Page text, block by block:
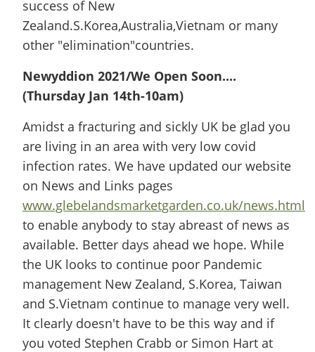
success of New
Zealand.S.Korea,Australia,Vietnam or many
other "elimination"countries.
Newyddion 2021/We Open Soon....
(Thursday Jan 14th-10am)
Amidst a fracturing and sickly UK be glad you
are living in an area with very low covid
infection rates. We have updated our website
on News and Links pages
www.glebelandsmarketgarden.co.uk/news.html
to enable anybody to stay abreast of news as
available. Better days ahead we hope. While
the UK looks to continue poor Pandemic
management New Zealand, S.Korea, Taiwan
and S.Vietnam continue to manage very well.
It clearly doesn't have to be this way and if
you voted Stephen Crabb or Simon Hart at